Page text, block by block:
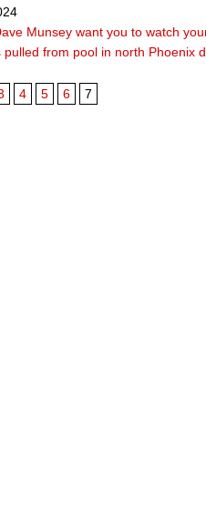
Munsey want you to watch
pulled from pool in north Phoenix
4 5 6 7